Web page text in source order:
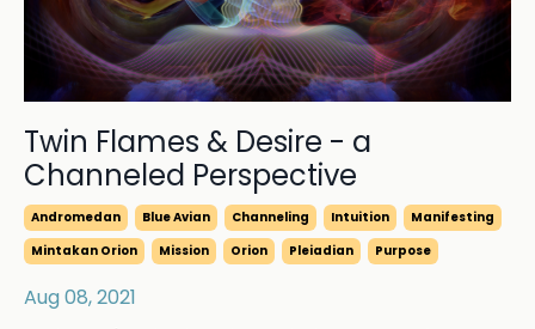
Twin Flames & Desire - a
Channeled Perspective
Andromedan Blue Avian Channeling Intuition
Manifesting
Mintakan Orion
Mission Orion Pleiadian Purpose
Aug 08, 2021